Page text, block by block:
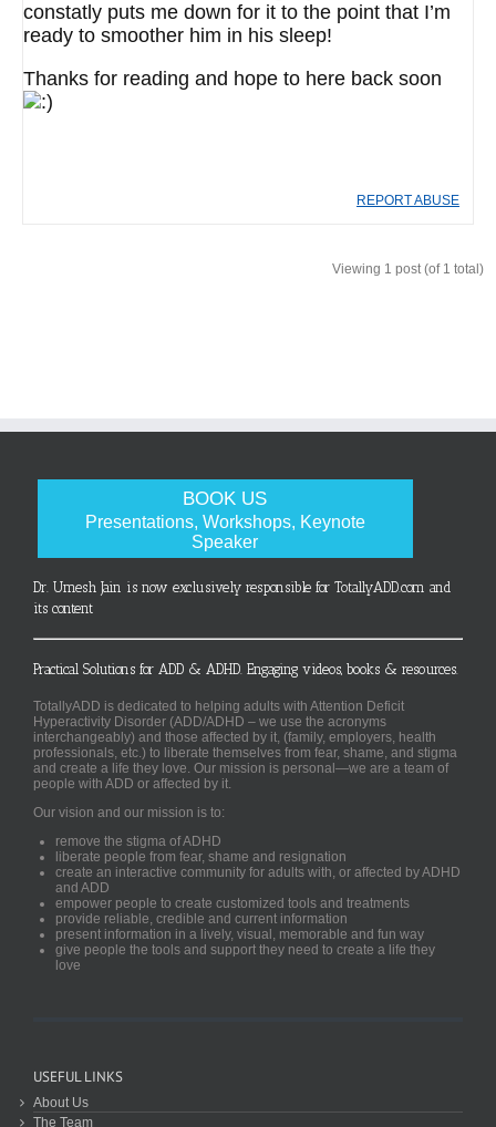
constatly puts me down for it to the point that I’m
ready to smoother him in his sleep!
Thanks for reading and hope to here back soon
REPORT ABUSE
Viewing 1 post (of 1 total)
BOOK US
Presentations, Workshops, Keynote
Speaker
Dr. Umesh Jain is now exclusively responsible for TotallyADD.com and
its content
Practical Solutions for ADD & ADHD. Engaging videos, books & resources.
TotallyADD is dedicated to helping adults with Attention Deficit
Hyperactivity Disorder (ADD/ADHD – we use the acronyms
interchangeably) and those affected by it, (family, employers, health
professionals, etc.) to liberate themselves from fear, shame, and stigma
and create a life they love. Our mission is personal—we are a team of
people with ADD or affected by it.
Our vision and our mission is to:
remove the stigma of ADHD
liberate people from fear, shame and resignation
create an interactive community for adults with, or affected by ADHD
and ADD
empower people to create customized tools and treatments
provide reliable, credible and current information
present information in a lively, visual, memorable and fun way
give people the tools and support they need to create a life they
love
USEFUL LINKS
About Us
The Team